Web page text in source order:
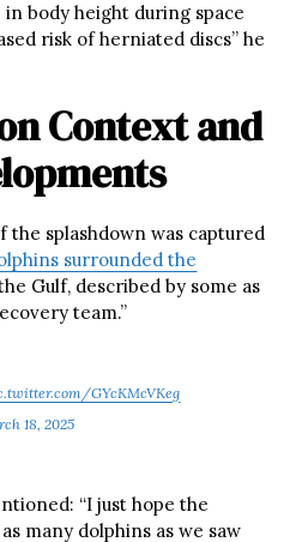
body height during space
risk of herniated discs” he
Context and
the splashdown was captured
surrounded the
Gulf, described by some as
team.”
GYcKMcVKeg
18, 2025
“I just hope the
many dolphins as we saw